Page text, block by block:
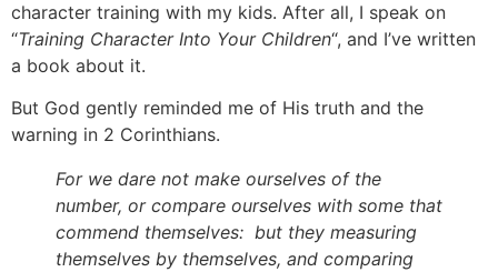
character training with my kids. After all, I speak on
“Training Character Into Your Children“, and I’ve written
a book about it.
But God gently reminded me of His truth and the
warning in 2 Corinthians.
For we dare not make ourselves of the
number, or compare ourselves with some that
commend themselves: but they measuring
themselves by themselves, and comparing